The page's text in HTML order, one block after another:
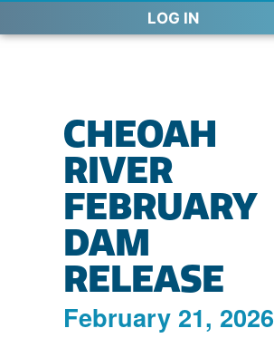
LOG IN
CHEOAH
RIVER
FEBRUARY
DAM
RELEASE
February 21, 2026